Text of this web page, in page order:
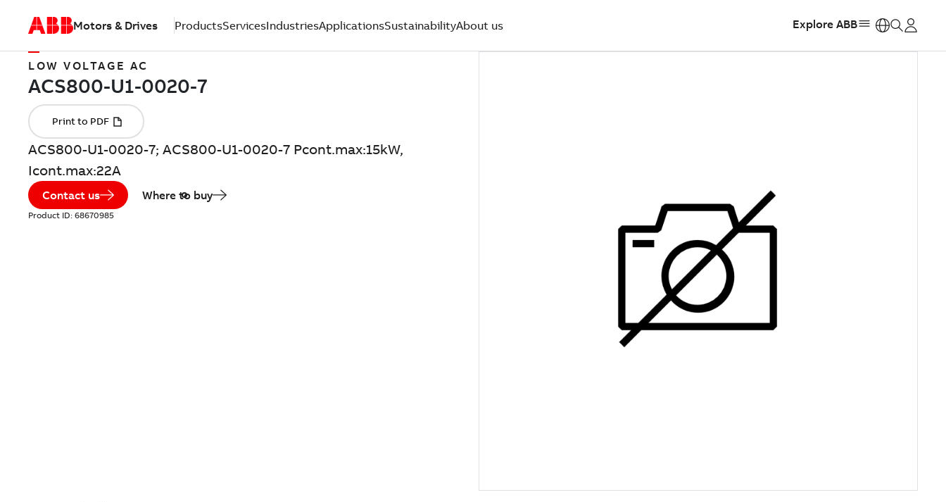
Motors & Drives ProductsServicesIndustriesApplicationsSustainabilityAbout us Explore ABB
LOW VOLTAGE AC
ACS800-U1-0020-7; ACS800-U1-0020-7 Pcont.max:15kW,
Icont.max:22A
Contact us Where to buy
Product ID: 68670985